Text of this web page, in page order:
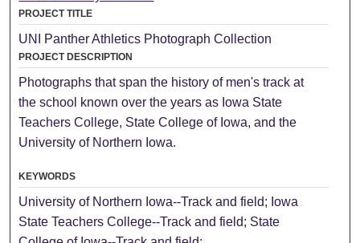
PROJECT TITLE
UNI Panther Athletics Photograph Collection
PROJECT DESCRIPTION
Photographs that span the history of men's track at
the school known over the years as Iowa State
Teachers College, State College of Iowa, and the
University of Northern Iowa.
KEYWORDS
University of Northern Iowa--Track and field; Iowa
State Teachers College--Track and field; State